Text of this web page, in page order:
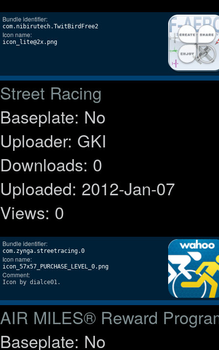
Bundle identifier:
com.nibirutech.TwitBirdFree2
Icon name:
icon_lite@2x.png
Street Racing
Baseplate: No
Uploader: GKI
Downloads: 0
Uploaded: 2012-Jan-07
Views: 0
Bundle identifier:
com.zynga.streetracing.0
Icon name:
icon_57x57_PURCHASE_LEVEL_0.png
Comment:
Icon by dialce01.
AIR MILES® Reward
Baseplate: No